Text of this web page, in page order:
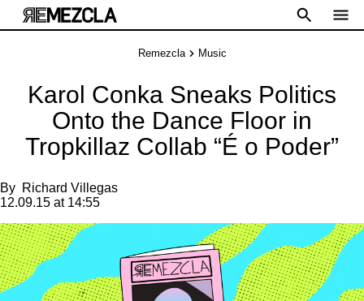
Remezcla Music
Karol Conka Sneaks Politics
Onto the Dance Floor in
Tropkillaz Collab “É o Poder”
By Richard Villegas
12.09.15 at 14:55